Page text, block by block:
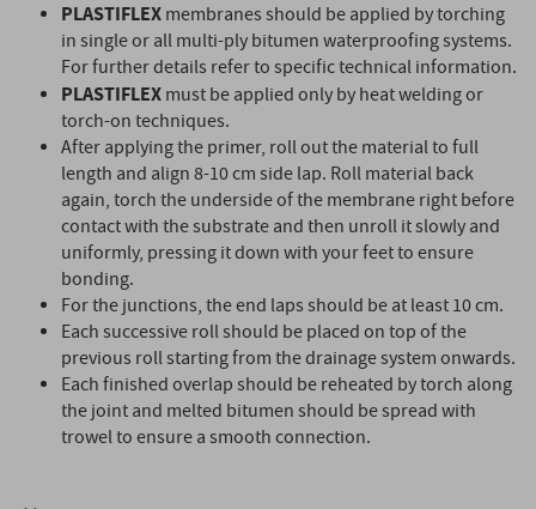
PLASTIFLEXmembranes should be applied by torching
in single or all multi-ply bitumen waterproofing systems.
For further details refer to specific technical information.
PLASTIFLEXmust be applied only by heat welding or
torch-on techniques.
After applying the primer, roll out the material to full
length and align 8-10 cm side lap. Roll material back
again, torch the underside of the membrane right before
contact with the substrate and then unroll it slowly and
uniformly, pressing it down with your feet to ensure
bonding.
For the junctions, the end laps should be at least 10 cm.
Each successive roll should be placed on top of the
previous roll starting from the drainage system onwards.
Each finished overlap should be reheated by torch along
the joint and melted bitumen should be spread with
trowel to ensure a smooth connection.